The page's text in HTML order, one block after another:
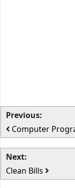
Previous:
Computer
Next:
Clean Bills